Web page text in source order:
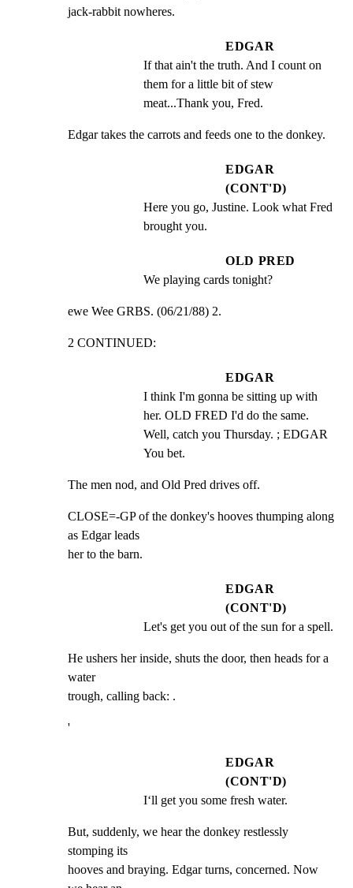
jack-rabbit nowheres.
EDGAR
If that ain't the truth. And I count on
them for a little bit of stew
meat...Thank you, Fred.
Edgar takes the carrots and feeds one to the donkey.
EDGAR
(CONT'D)
Here you go, Justine. Look what Fred
brought you.
OLD PRED
We playing cards tonight?
ewe Wee GRBS. (06/21/88) 2.
2 CONTINUED:
EDGAR
I think I'm gonna be sitting up with
her. OLD FRED I'd do the same.
Well, catch you Thursday. ; EDGAR
You bet.
The men nod, and Old Pred drives off.
CLOSE=-GP of the donkey's hooves thumping along
as Edgar leads
her to the barn.
EDGAR
(CONT'D)
Let's get you out of the sun for a spell.
He ushers her inside, shuts the door, then heads for a
water
trough, calling back: .
'
EDGAR
(CONT'D)
I‘ll get you some fresh water.
But, suddenly, we hear the donkey restlessly
stomping its
hooves and braying. Edgar turns, concerned. Now